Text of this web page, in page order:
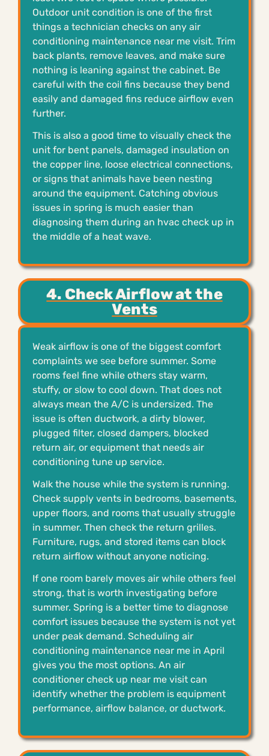
Outdoor unit condition is one of the first
things a technician checks on any air
conditioning maintenance near me visit. Trim
back plants, remove leaves, and make sure
nothing is leaning against the cabinet. Be
careful with the coil fins because they bend
easily and damaged fins reduce airflow even
further.
This is also a good time to visually check the
unit for bent panels, damaged insulation on
the copper line, loose electrical connections,
or signs that animals have been nesting
around the equipment. Catching obvious
issues in spring is much easier than
diagnosing them during an hvac check up in
the middle of a heat wave.
4. Check Airflow at the
Vents
Weak airflow is one of the biggest comfort
complaints we see before summer. Some
rooms feel fine while others stay warm,
stuffy, or slow to cool down. That does not
always mean the A/C is undersized. The
issue is often ductwork, a dirty blower,
plugged filter, closed dampers, blocked
return air, or equipment that needs air
conditioning tune up service.
Walk the house while the system is running.
Check supply vents in bedrooms, basements,
upper floors, and rooms that usually struggle
in summer. Then check the return grilles.
Furniture, rugs, and stored items can block
return airflow without anyone noticing.
If one room barely moves air while others feel
strong, that is worth investigating before
summer. Spring is a better time to diagnose
comfort issues because the system is not yet
under peak demand. Scheduling air
conditioning maintenance near me in April
gives you the most options. An air
conditioner check up near me visit can
identify whether the problem is equipment
performance, airflow balance, or ductwork.